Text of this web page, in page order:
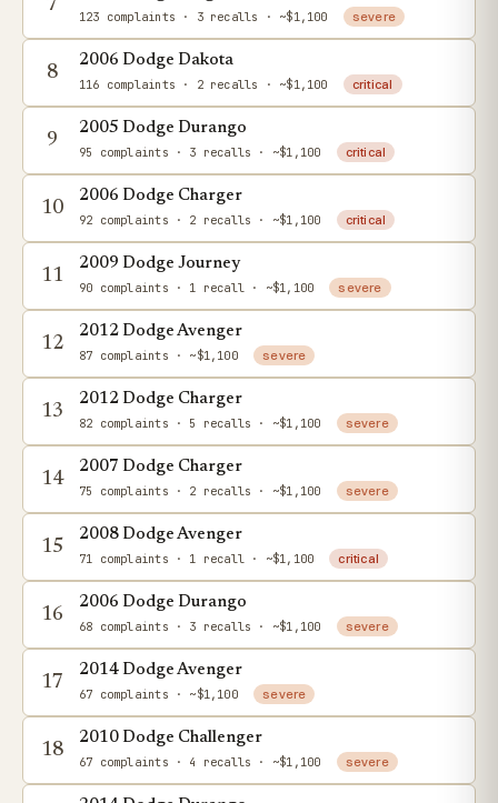
7
123 complaints · 3 recalls · ~$1,100 severe
8
2006 Dodge Dakota
116 complaints · 2 recalls · ~$1,100 critical
9
2005 Dodge Durango
95 complaints · 3 recalls · ~$1,100 critical
10
2006 Dodge Charger
92 complaints · 2 recalls · ~$1,100 critical
11
2009 Dodge Journey
90 complaints · 1 recall · ~$1,100 severe
12
2012 Dodge Avenger
87 complaints · ~$1,100 severe
13
2012 Dodge Charger
82 complaints · 5 recalls · ~$1,100 severe
14
2007 Dodge Charger
75 complaints · 2 recalls · ~$1,100 severe
15
2008 Dodge Avenger
71 complaints · 1 recall · ~$1,100 critical
16
2006 Dodge Durango
68 complaints · 3 recalls · ~$1,100 severe
17
2014 Dodge Avenger
67 complaints · ~$1,100 severe
18
2010 Dodge Challenger
67 complaints · 4 recalls · ~$1,100 severe